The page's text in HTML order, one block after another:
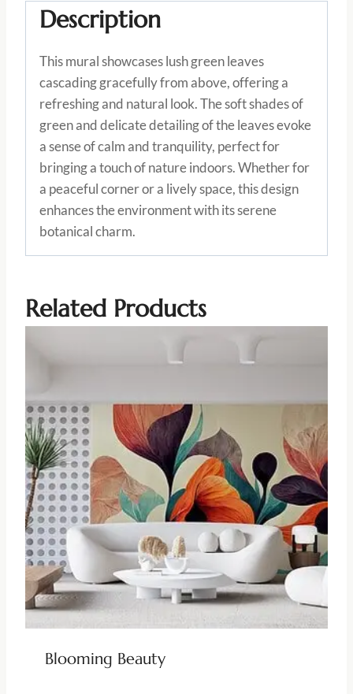
Description
This mural showcases lush green leaves
cascading gracefully from above, offering a
refreshing and natural look. The soft shades of
green and delicate detailing of the leaves evoke
a sense of calm and tranquility, perfect for
bringing a touch of nature indoors. Whether for
a peaceful corner or a lively space, this design
enhances the environment with its serene
botanical charm.
Related Products
Blooming Beauty